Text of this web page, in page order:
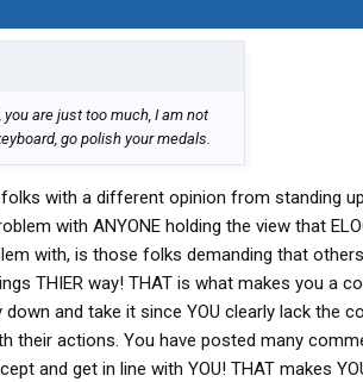
are just too much, I am not
go polish your medals.
with a different opinion from standing
with ANYONE holding the view that
with, is those folks demanding that
THIER way! THAT is what makes you a
and take it since YOU clearly lack the
their actions. You have posted many
and get in line with YOU! THAT makes